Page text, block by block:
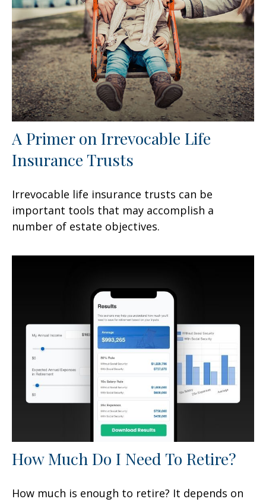
A Primer on Irrevocable Life
Insurance Trusts
Irrevocable life insurance trusts can be
important tools that may accomplish a
number of estate objectives.
How Much Do I Need To Retire?
How much is enough to retire? It depends on